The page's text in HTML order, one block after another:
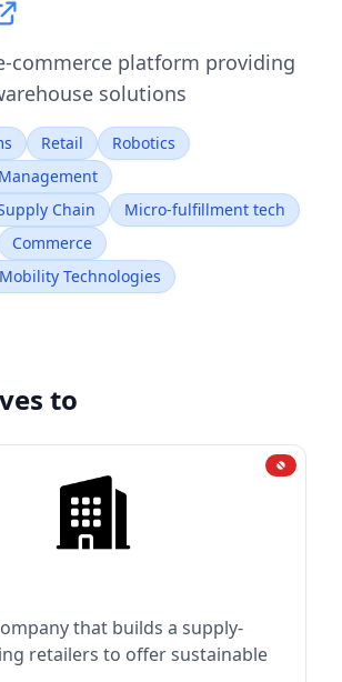
commerce platform providing
solutions
Retail
Robotics
Chain
Micro-fulfillment tech
Commerce
Technologies
to
that builds a supply-
retailers to offer sustainable